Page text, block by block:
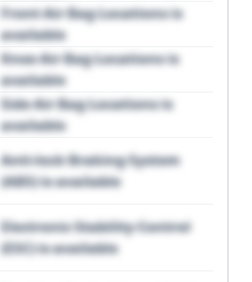
Front Air Bag Locations is
available
Knee Air Bag Locations is
available
Side Air Bag Locations is
available
Anti-lock Braking System
(ABS) is available
Electronic Stability Control
(ESC) is available